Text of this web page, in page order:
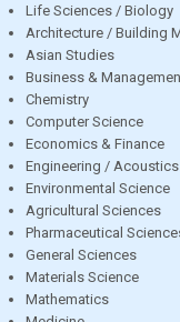
Life Sciences / Biology
Architecture / Building
Asian Studies
Business &
Chemistry
Computer Science
Economics & Finance
Engineering / Acoustics
Environmental Science
Agricultural Sciences
Pharmaceutical
General Sciences
Materials Science
Mathematics